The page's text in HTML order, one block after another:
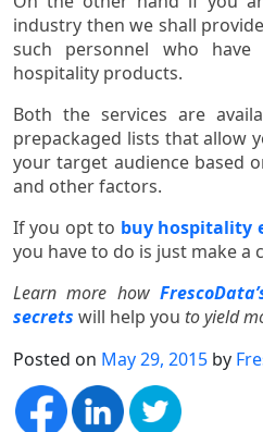
industry then we shall
such personnel who
hospitality products.
Both the services are
prepackaged lists that allow
your target audience based
and other factors.
If you opt to buy hospitality
you have to do is just make a
Learn more how
secrets will help you to yield
Posted on May 29, 2015 by